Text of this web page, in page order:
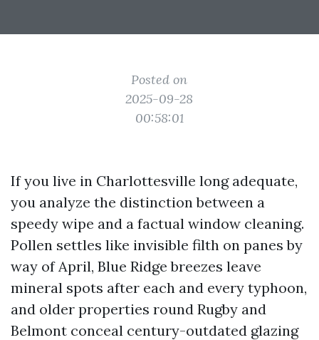
Posted on
2025-09-28
00:58:01
If you live in Charlottesville long adequate,
you analyze the distinction between a
speedy wipe and a factual window cleaning.
Pollen settles like invisible filth on panes by
way of April, Blue Ridge breezes leave
mineral spots after each and every typhoon,
and older properties round Rugby and
Belmont conceal century-outdated glazing